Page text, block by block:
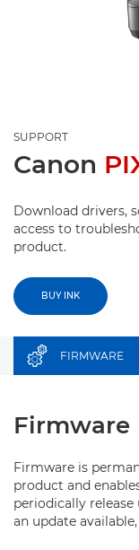
SUPPORT
Canon
Download drivers,
access to
product.
BUY INK
FIRMWARE
Firmware
Firmware is
product and
periodically
an update